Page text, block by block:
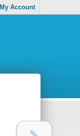
My Account